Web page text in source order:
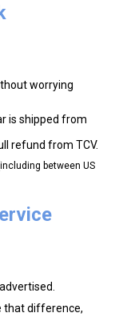
worrying
is shipped from
refund from TCV.
between US
that difference,